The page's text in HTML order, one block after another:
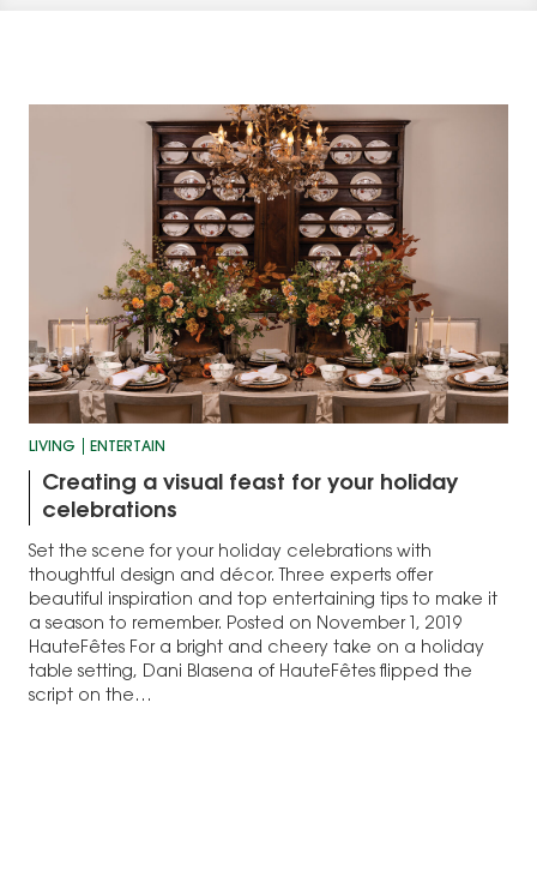
LIVING ENTERTAIN
Creating a visual feast for your holiday
celebrations
Set the scene for your holiday celebrations with
thoughtful design and décor. Three experts offer
beautiful inspiration and top entertaining tips to make it
a season to remember. Posted on November 1, 2019
HauteFêtes For a bright and cheery take on a holiday
table setting, Dani Blasena of HauteFêtes flipped the
script on the…